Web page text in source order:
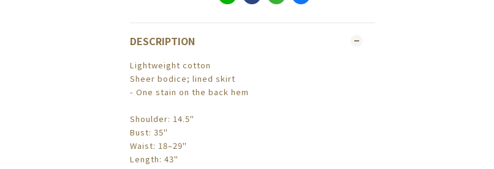
DESCRIPTION
Lightweight cotton
Sheer bodice; lined skirt
- One stain on the back hem
Shoulder: 14.5"
Bust: 35"
Waist: 18–29"
Length: 43"